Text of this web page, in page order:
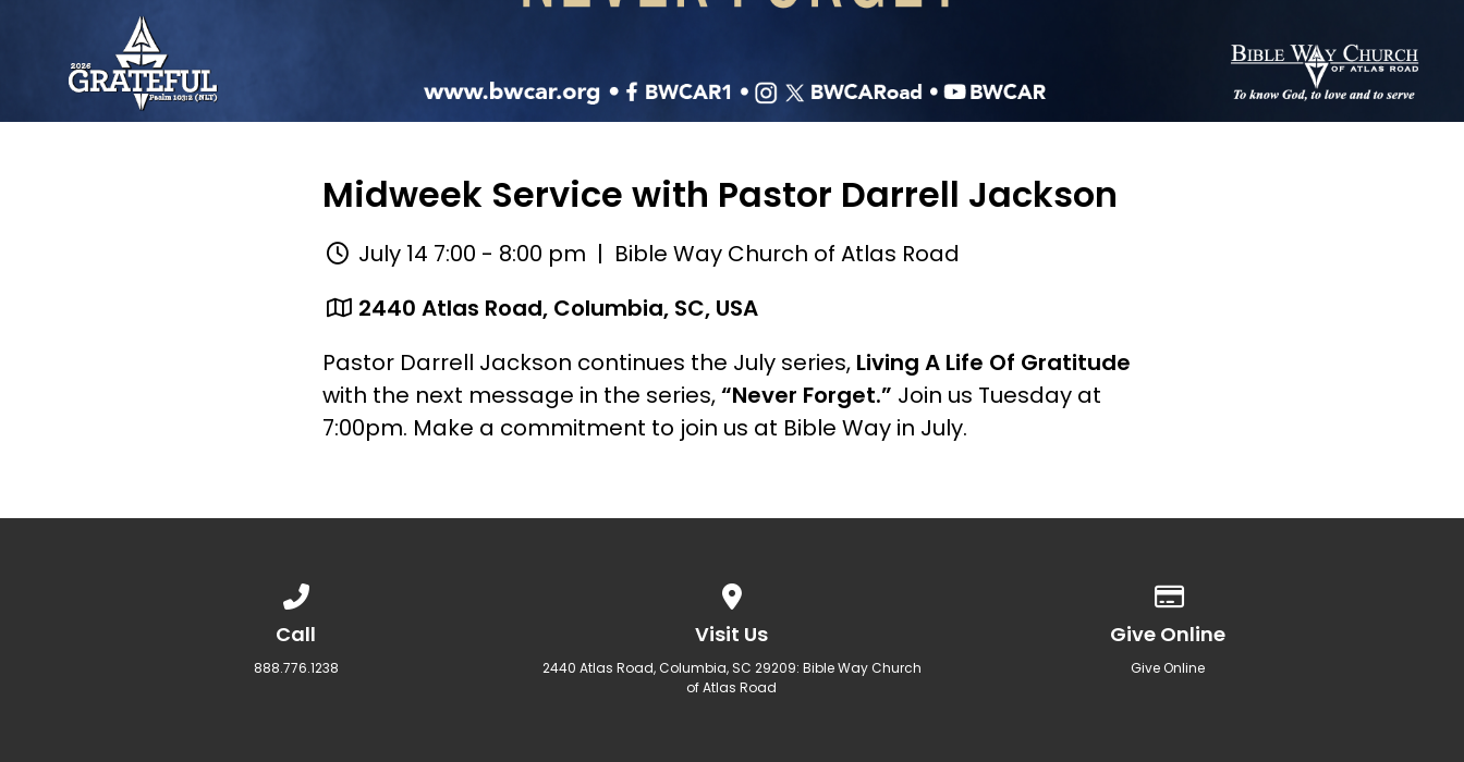
Midweek Service with Pastor Darrell Jackson
July 14 7:00 - 8:00 pm | Bible Way Church of Atlas Road
2440 Atlas Road, Columbia, SC, USA
Pastor Darrell Jackson continues the July series, Living A Life Of Gratitude
with the next message in the series,“Never Forget.” Join us Tuesday at
7:00pm. Make a commitment to join us at Bible Way in July.
Call
888.776.1238
Visit Us
2440 Atlas Road, Columbia, SC 29209: Bible Way Church
of Atlas Road
Give Online
Give Online